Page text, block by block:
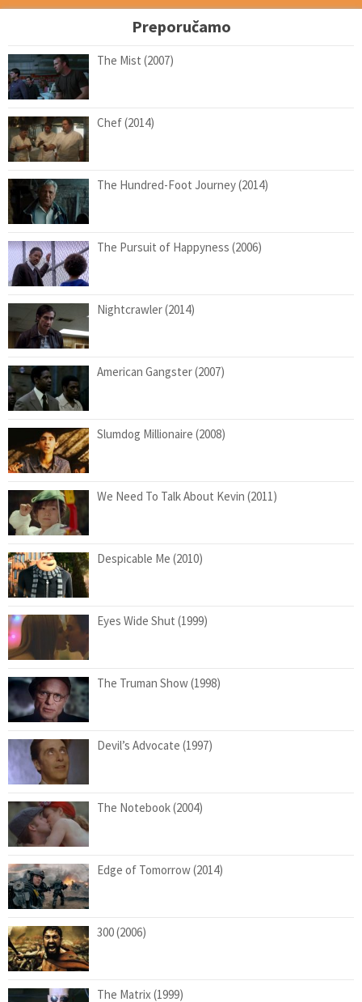
Preporučamo
The Mist (2007)
Chef (2014)
The Hundred-Foot Journey (2014)
The Pursuit of Happyness (2006)
Nightcrawler (2014)
American Gangster (2007)
Slumdog Millionaire (2008)
We Need To Talk About Kevin (2011)
Despicable Me (2010)
Eyes Wide Shut (1999)
The Truman Show (1998)
Devil’s Advocate (1997)
The Notebook (2004)
Edge of Tomorrow (2014)
300 (2006)
The Matrix (1999)